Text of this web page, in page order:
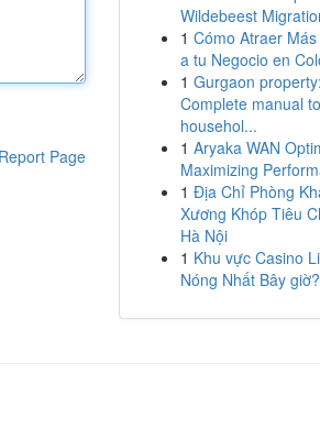
Report Page
Wildebeest
1 Cómo Atraer
a tu Negocio en
1 Gurgaon
Complete manual to
househol...
1 Aryaka WAN
Maximizing
1 Địa Chỉ Phòng
Xương Khóp Tiêu
Hà Nội
1 Khu vực Casino
Nóng Nhất Bây giờ?